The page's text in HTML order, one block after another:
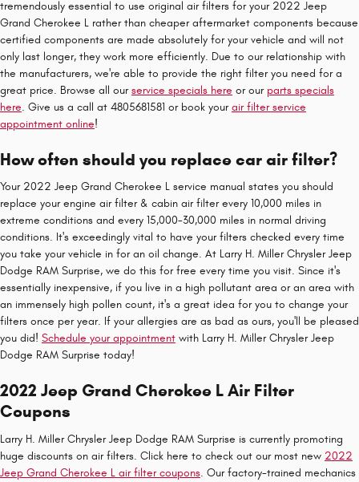
tremendously essential to use original air filters for your 2022 Jeep
Grand Cherokee L rather than cheaper aftermarket components because
certified components are made absolutely for your vehicle and will not
only last longer, they work more efficiently. Due to our relationship with
the manufacturers, we're able to provide the right filter you need for a
great price. Browse all ourservice specials here or our parts specials
here. Give us a call at 4805681581 or book yourair filter service
appointment online!
How often should you replace car air filter?
Your 2022 Jeep Grand Cherokee L service manual states you should
replace your engine air filter & cabin air filter every 10,000 miles in
extreme conditions and every 15,000-30,000 miles in normal driving
conditions. It's exceedingly vital to have your filters checked every time
you take your vehicle in for an oil change. At Larry H. Miller Chrysler Jeep
Dodge RAM Surprise, we do this for free every time you visit. Since it's
essentially inexpensive, if you live in a high pollutant area or an area with
an immensely high pollen count, it's a great idea for you to change your
filters once per year. If your allergies are as bad as ours, you'll be pleased
you did! Schedule your appointment with Larry H. Miller Chrysler Jeep
Dodge RAM Surprise today!
2022 Jeep Grand Cherokee L Air Filter
Coupons
Larry H. Miller Chrysler Jeep Dodge RAM Surprise is currently promoting
huge discounts on air filters. Click here to check out our most new 2022
Jeep Grand Cherokee L air filter coupons. Our factory-trained mechanics